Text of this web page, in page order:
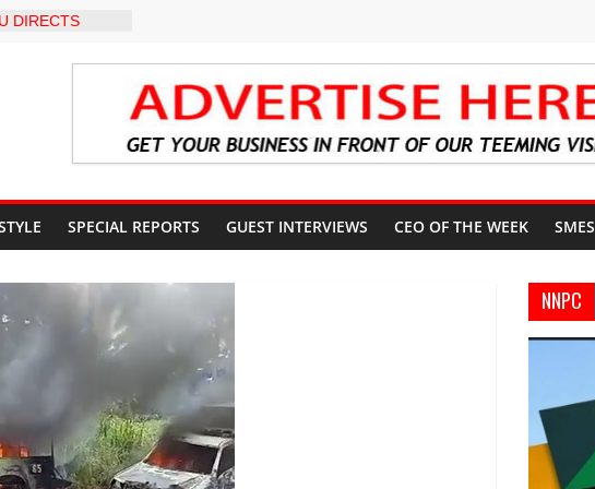
DIRECTS
INTER-
WARNING,
ROADMAP
to
End
SPECIAL REPORTS GUEST INTERVIEWS CEO OF THE WEEK SMES
NNPC